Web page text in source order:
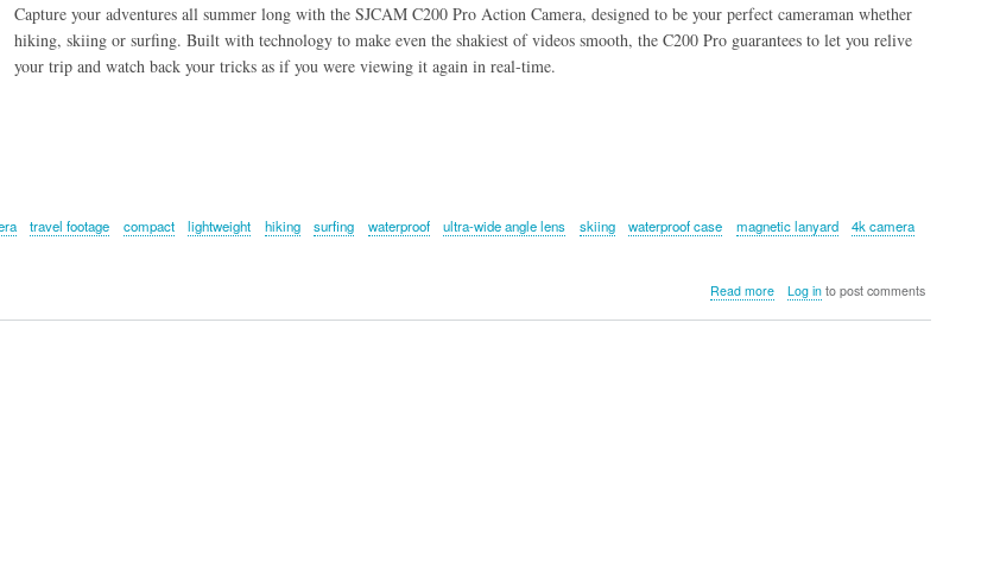
Capture your adventures all summer long with the SJCAM C200 Pro Action Camera, designed to be your perfect cameraman whether
hiking, skiing or surfing. Built with technology to make even the shakiest of videos smooth, the C200 Pro guarantees to let you relive
your trip and watch back your tricks as if you were viewing it again in real-time.
travel footage compact lightweight hiking surfing waterproof ultra-wide angle lens skiing waterproof case magnetic lanyard
4k camera
Read moreabout
Log into post comments